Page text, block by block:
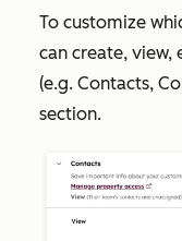
To customize
can create, view,
(e.g. Contacts,
section.